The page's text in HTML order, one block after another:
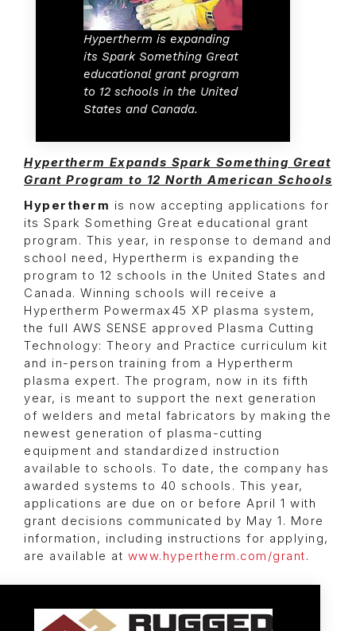
Hypertherm is expanding
its Spark Something Great
educational grant program
to 12 schools in the United
States and Canada.
Hypertherm Expands Spark Something Great
Grant Program to 12 North American Schools
Hypertherm is now accepting applications for
its Spark Something Great educational grant
program. This year, in response to demand and
school need, Hypertherm is expanding the
program to 12 schools in the United States and
Canada. Winning schools will receive a
Hypertherm Powermax45 XP plasma system,
the full AWS SENSE approved Plasma Cutting
Technology: Theory and Practice curriculum kit
and in-person training from a Hypertherm
plasma expert. The program, now in its fifth
year, is meant to support the next generation
of welders and metal fabricators by making the
newest generation of plasma-cutting
equipment and standardized instruction
available to schools. To date, the company has
awarded systems to 40 schools. This year,
applications are due on or before April 1 with
grant decisions communicated by May 1. More
information, including instructions for applying,
are available at www.hypertherm.com/grant.